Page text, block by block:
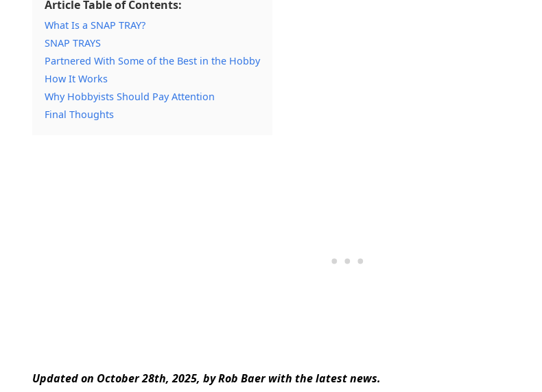
Article Table of Contents:
What Is a SNAP TRAY?
SNAP TRAYS
Partnered With Some of the Best in the Hobby
How It Works
Why Hobbyists Should Pay Attention
Final Thoughts
Updated on October 28th, 2025, by Rob Baer with the latest news.